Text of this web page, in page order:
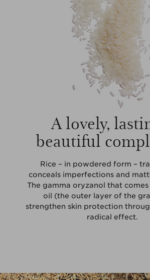
A lovely,
beautiful
Rice – in powdered form –
conceals imperfections and
The gamma oryzanol that
oil (the outer layer of the
strengthen skin protection
radical effect.